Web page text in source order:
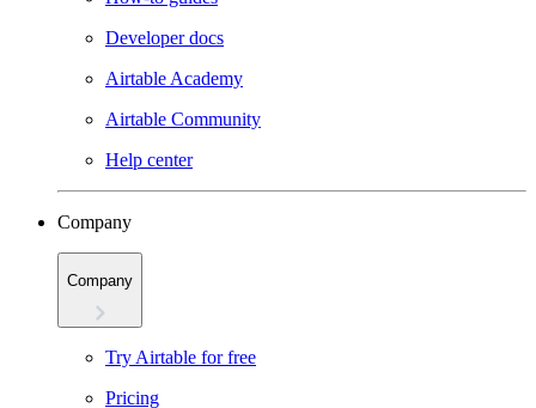
Developer docs
Airtable Academy
Airtable Community
Help center
Company
Company
Try Airtable for free
Pricing